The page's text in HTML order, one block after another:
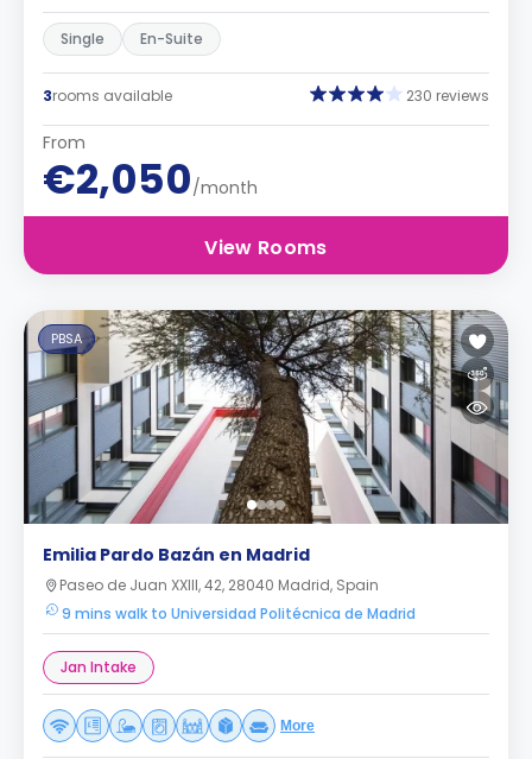
Single En-Suite
3rooms available 230 reviews
From
€2,050/month
View Rooms
PBSA
Emilia Pardo Bazán en Madrid
Paseo de Juan XXIII, 42, 28040 Madrid, Spain
9 mins walk to Universidad Politécnica de Madrid
Jan Intake
More